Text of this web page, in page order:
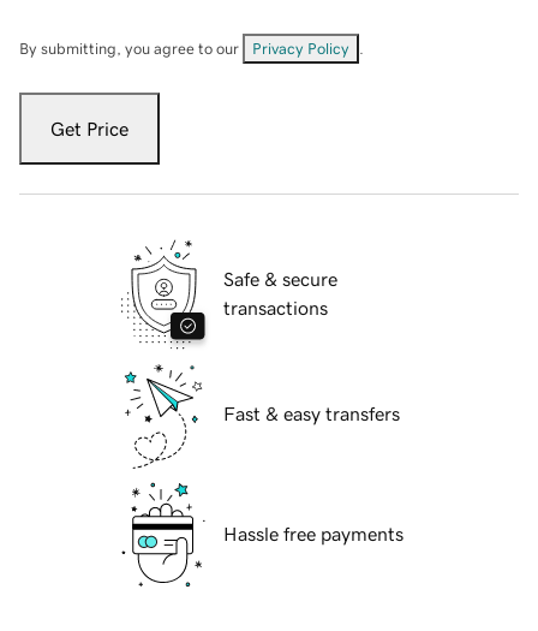
By submitting, you agree to our Privacy Policy
Get Price
Safe & secure
transactions
Fast & easy transfers
Hassle free payments